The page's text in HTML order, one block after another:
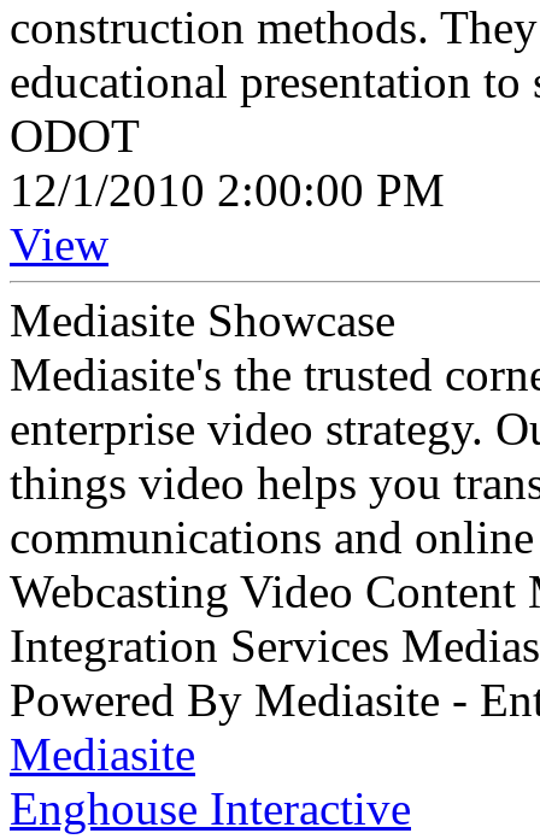
construction methods.
educational presentation
ODOT
12/1/2010 2:00:00 PM
View
Mediasite Showcase
Mediasite's the trusted
enterprise video strategy.
things video helps you
communications and
Webcasting Video
Integration Services
Powered By Mediasite -
Mediasite
Enghouse Interactive